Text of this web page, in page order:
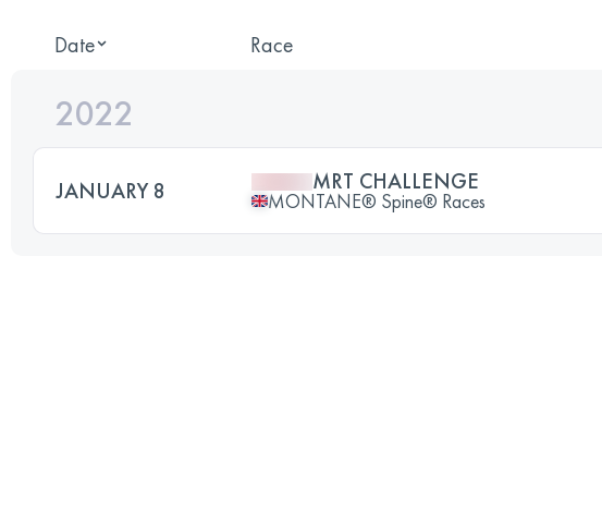
Date Race
2022
JANUARY 8 MRT CHALLENGE
MONTANE® Spine® Races